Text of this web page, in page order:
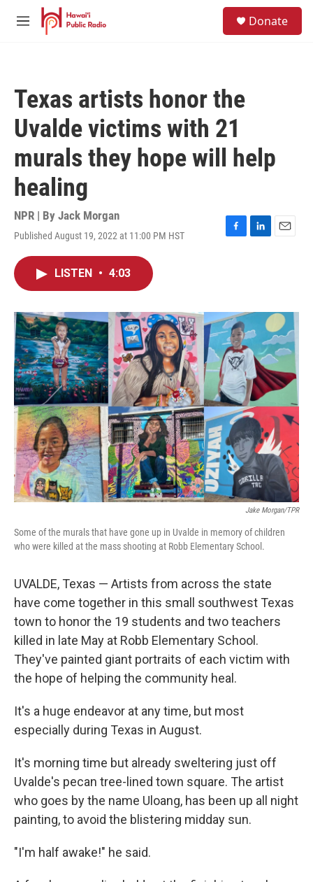
Skip to main content
M
Donate
Texas artists honor the
Uvalde victims with 21
murals they hope will help
healing
NPR | By Jack Morgan
Published August 19, 2022 at 11:00 PM HST
F
o
k
L
I
n
E
LISTEN • 4:03
Jake Morgan/TPR
Some of the murals that have gone up in Uvalde in memory of children
who were killed at the mass shooting at Robb Elementary School.
UVALDE, Texas — Artists from across the state
have come together in this small southwest Texas
town to honor the 19 students and two teachers
killed in late May at Robb Elementary School.
They've painted giant portraits of each victim with
the hope of helping the community heal.
It's a huge endeavor at any time, but most
especially during Texas in August.
It's morning time but already sweltering just off
Uvalde's pecan tree-lined town square. The artist
who goes by the name Uloang, has been up all night
painting, to avoid the blistering midday sun.
"I'm half awake!" he said.